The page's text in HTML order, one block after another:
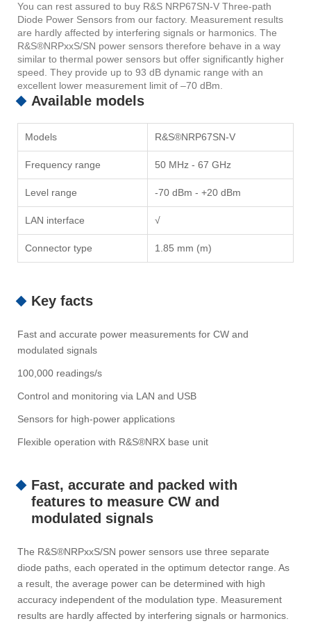
You can rest assured to buy R&S NRP67SN-V Three-path
Diode Power Sensors from our factory. Measurement results
are hardly affected by interfering signals or harmonics. The
R&S®NRPxxS/SN power sensors therefore behave in a way
similar to thermal power sensors but offer significantly higher
speed. They provide up to 93 dB dynamic range with an
excellent lower measurement limit of –70 dBm.
Available models
Models R&S®NRP67SN-V
Frequency range 50 MHz - 67 GHz
Level range -70 dBm - +20 dBm
LAN interface √
Connector type 1.85 mm (m)
Key facts
Fast and accurate power measurements for CW and
modulated signals
100,000 readings/s
Control and monitoring via LAN and USB
Sensors for high-power applications
Flexible operation with R&S®NRX base unit
Fast, accurate and packed with
features to measure CW and
modulated signals
The R&S®NRPxxS/SN power sensors use three separate
diode paths, each operated in the optimum detector range. As
a result, the average power can be determined with high
accuracy independent of the modulation type. Measurement
results are hardly affected by interfering signals or harmonics.